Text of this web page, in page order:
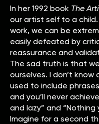
In her 1992 book The
our artist self to a
work, we can be
easily defeated by
reassurance and
The sad truth is that
ourselves. I don’t
used to include
and you’ll never
and lazy” and
Imagine for a second